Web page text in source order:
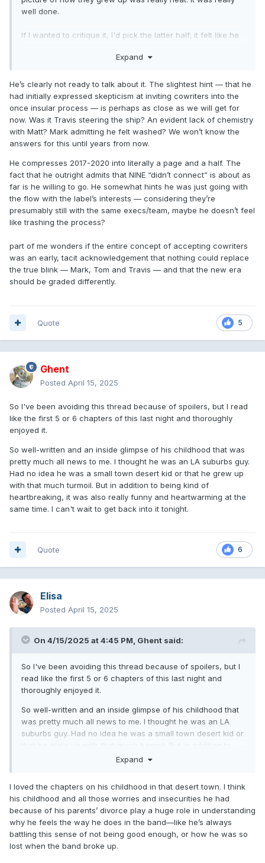
well done.
If I wanted to critique it, I'd pick the latter half; it felt like he
California/Matt era, which was a shame. I wasn't looking for
anything, I guess? Matt was great, we loved California, NINE
was all writing with outside writers, moving on. It felt like he
really skimmed over that section of their history without
sharing how he felt about it in any real sense.
Expand
He’s clearly not ready to talk about it. The slightest hint — that he
had initially expressed skepticism at inviting cowriters into the
once insular process — is perhaps as close as we will get for
now. Was it Travis steering the ship? An evident lack of chemistry
with Matt? Mark admitting he felt washed? We won’t know the
answers for this until years from now.
He compresses 2017-2020 into literally a page and a half. The
fact that he outright admits that NINE “didn’t connect” is about as
far is he willing to go. He somewhat hints he was just going with
the flow with the label’s interests — considering they’re
presumably still with the same execs/team, maybe he doesn’t feel
like trashing the process?
part of me wonders if the entire concept of accepting cowriters
was an early, tacit acknowledgement that nothing could replace
the true blink — Mark, Tom and Travis — and that the new era
should be graded differently.
5
Quote
Ghent
Posted April 15, 2025
So I've been avoiding this thread because of spoilers, but I read
like the first 5 or 6 chapters of this last night and thoroughly
enjoyed it.
So well-written and an inside glimpse of his childhood that was
pretty much all news to me. I thought he was an LA suburbs guy.
Had no idea he was a small town desert kid or that he grew up
with that much turmoil. But in addition to being kind of
heartbreaking, it was also really funny and heartwarming at the
same time. I can't wait to get back into it tonight.
6
Quote
Elisa
Posted April 15, 2025
On 4/15/2025 at 4:45 PM, Ghent said:
So I've been avoiding this thread because of spoilers, but I
read like the first 5 or 6 chapters of this last night and
thoroughly enjoyed it.
So well-written and an inside glimpse of his childhood that
was pretty much all news to me. I thought he was an LA
suburbs guy. Had no idea he was a small town desert kid or
being kind of heartbreaking, it was also really funny and
Expand
I loved the chapters on his childhood in that desert town. I think
his childhood and all those worries and insecurities he had
because of his parents’ divorce play a huge role in understanding
why he feels the way he does in the band—like he’s always
battling this sense of not being good enough, or how he was so
lost when the band broke up.